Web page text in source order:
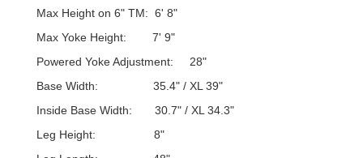
Max Height on 6" TM: 6' 8"
Max Yoke Height: 7' 9"
Powered Yoke Adjustment: 28"
Base Width: 35.4" / XL 39"
Inside Base Width: 30.7" / XL 34.3"
Leg Height: 8"